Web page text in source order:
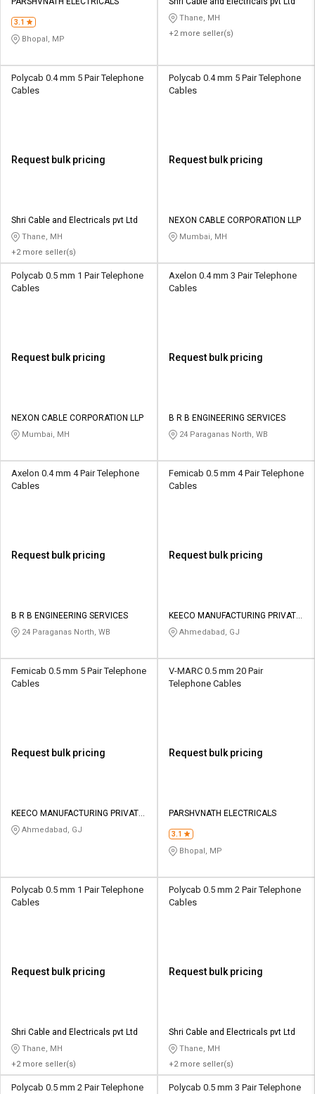
3.1
Bhopal, MP
Thane, MH
+2 more seller(s)
Polycab 0.4 mm 5 Pair Telephone
Cables
Request bulk pricing
Shri Cable and Electricals pvt Ltd
Thane, MH
+2 more seller(s)
Polycab 0.4 mm 5 Pair Telephone
Cables
Request bulk pricing
NEXON CABLE CORPORATION LLP
Mumbai, MH
Polycab 0.5 mm 1 Pair Telephone
Cables
Request bulk pricing
NEXON CABLE CORPORATION LLP
Mumbai, MH
Axelon 0.4 mm 3 Pair Telephone
Cables
Request bulk pricing
B R B ENGINEERING SERVICES
24 Paraganas North, WB
Axelon 0.4 mm 4 Pair Telephone
Cables
Request bulk pricing
B R B ENGINEERING SERVICES
24 Paraganas North, WB
Femicab 0.5 mm 4 Pair Telephone
Cables
Request bulk pricing
KEECO MANUFACTURING PRIVATE
LIMITED
Ahmedabad, GJ
Femicab 0.5 mm 5 Pair Telephone
Cables
Request bulk pricing
KEECO MANUFACTURING PRIVATE
LIMITED
Ahmedabad, GJ
V-MARC 0.5 mm 20 Pair
Telephone Cables
Request bulk pricing
PARSHVNATH ELECTRICALS
3.1
Bhopal, MP
Polycab 0.5 mm 1 Pair Telephone
Cables
Request bulk pricing
Shri Cable and Electricals pvt Ltd
Thane, MH
+2 more seller(s)
Polycab 0.5 mm 2 Pair Telephone
Cables
Request bulk pricing
Shri Cable and Electricals pvt Ltd
Thane, MH
+2 more seller(s)
Polycab 0.5 mm 2 Pair Telephone
Polycab 0.5 mm 3 Pair Telephone